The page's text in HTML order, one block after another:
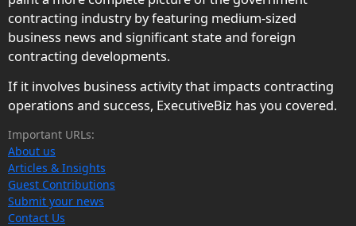
contracting industry by featuring medium-sized
business news and significant state and foreign
contracting developments.
If it involves business activity that impacts contracting
operations and success, ExecutiveBiz has you covered.
Important URLs:
About us
Articles & Insights
Guest Contributions
Submit your news
Contact Us